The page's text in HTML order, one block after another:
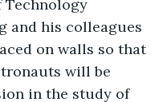
Technology
and his colleagues
on walls so that
will be
in the study of